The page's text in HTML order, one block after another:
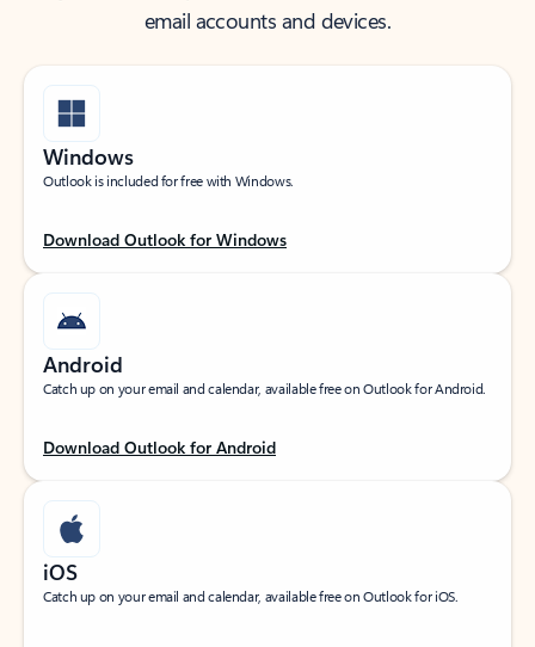
email accounts and devices.
Windows
Outlook is included for free with Windows.
Download Outlook for Windows
Android
Catch up on your email and calendar, available free on Outlook for Android.
Download Outlook for Android
iOS
Catch up on your email and calendar, available free on Outlook for iOS.